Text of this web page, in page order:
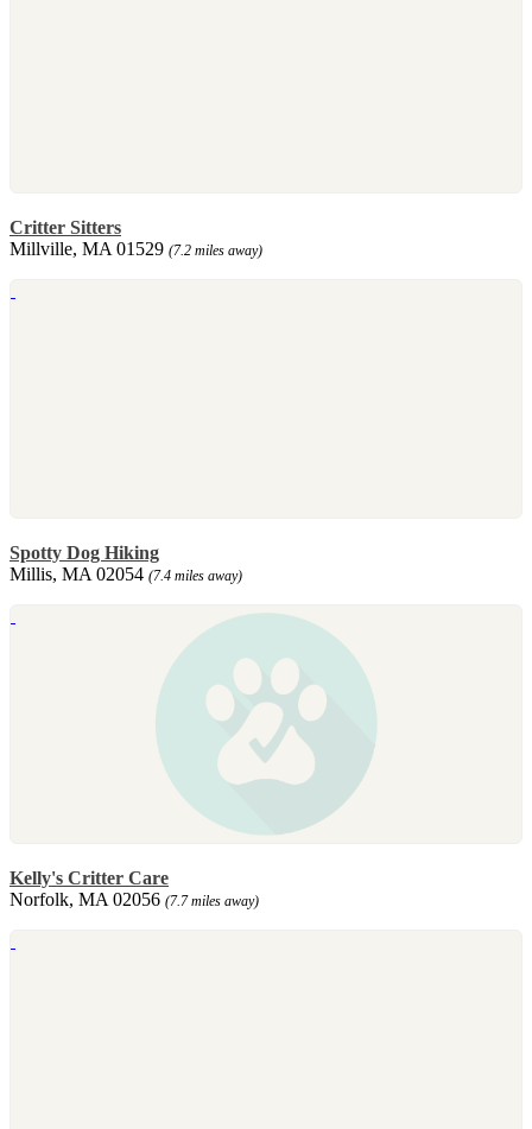
Critter Sitters
Millville, MA 01529 (7.2 miles away)
Spotty Dog Hiking
Millis, MA 02054 (7.4 miles away)
Kelly's Critter Care
Norfolk, MA 02056 (7.7 miles away)